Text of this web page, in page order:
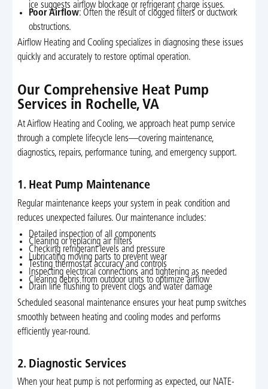
ice suggests airflow blockage or refrigerant charge issues.
Poor Airflow: Often the result of clogged filters or ductwork
obstructions.
Airflow Heating and Cooling specializes in diagnosing these issues
quickly and accurately to restore optimal operation.
Our Comprehensive Heat Pump
Services in Rochelle, VA
At Airflow Heating and Cooling, we approach heat pump service
through a complete lifecycle lens—covering maintenance,
diagnostics, repairs, performance tuning, and emergency support.
1. Heat Pump Maintenance
Regular maintenance keeps your system in peak condition and
reduces unexpected failures. Our maintenance includes:
Detailed inspection of all components
Cleaning or replacing air filters
Checking refrigerant levels and pressure
Lubricating moving parts to prevent wear
Testing thermostat accuracy and controls
Inspecting electrical connections and tightening as needed
Clearing debris from outdoor units to optimize airflow
Drain line flushing to prevent clogs and water damage
Scheduled seasonal maintenance ensures your heat pump switches
smoothly between heating and cooling modes and performs
efficiently year-round.
2. Diagnostic Services
When your heat pump is not performing as expected, our NATE-